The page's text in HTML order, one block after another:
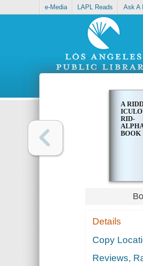
e-Media LAPL Reads Ask A
A
RID-
BOOK
Details
Copy
Reviews,